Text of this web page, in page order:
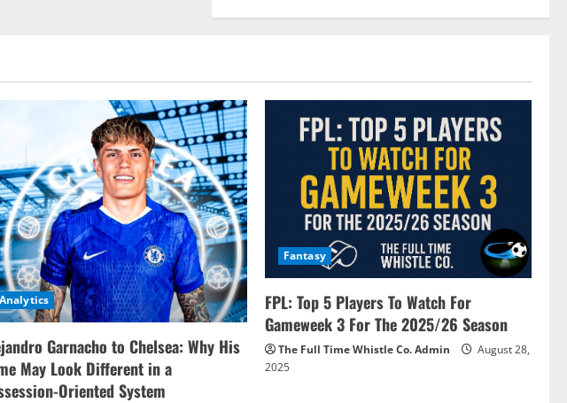
Analytics
Garnacho to Chelsea: Why His
May Look Different in a
Oriented System
Fantasy
FPL: Top 5 Players To Watch For
Gameweek 3 For The 2025/26 Season
The Full Time Whistle Co. Admin
August 28,
2025